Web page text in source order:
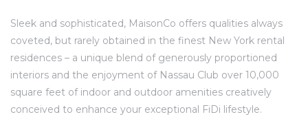
Sleek and sophisticated, MaisonCo offers qualities always
coveted, but rarely obtained in the finest New York rental
residences – a unique blend of generously proportioned
interiors and the enjoyment of Nassau Club over 10,000
square feet of indoor and outdoor amenities creatively
conceived to enhance your exceptional FiDi lifestyle.